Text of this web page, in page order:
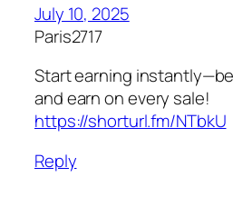
July 10, 2025
Paris2717
Start earning
and earn on every sale!
https://shorturl.fm/NTbkU
Reply